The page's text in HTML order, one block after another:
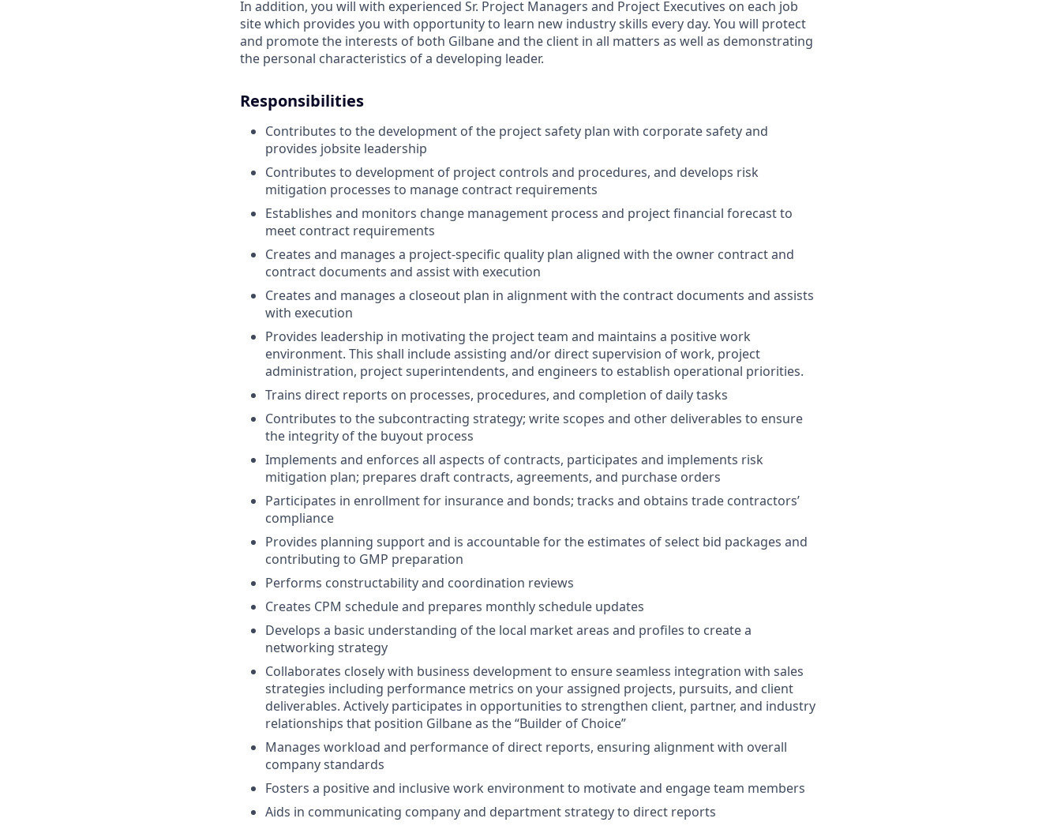
In addition, you will with experienced Sr. Project Managers and Project Executives on each job
site which provides you with opportunity to learn new industry skills every day. You will protect
and promote the interests of both Gilbane and the client in all matters as well as demonstrating
the personal characteristics of a developing leader.
Responsibilities
Contributes to the development of the project safety plan with corporate safety and
provides jobsite leadership
Contributes to development of project controls and procedures, and develops risk
mitigation processes to manage contract requirements
Establishes and monitors change management process and project financial forecast to
meet contract requirements
Creates and manages a project-specific quality plan aligned with the owner contract and
contract documents and assist with execution
Creates and manages a closeout plan in alignment with the contract documents and assists
with execution
Provides leadership in motivating the project team and maintains a positive work
environment. This shall include assisting and/or direct supervision of work, project
administration, project superintendents, and engineers to establish operational priorities.
Trains direct reports on processes, procedures, and completion of daily tasks
Contributes to the subcontracting strategy; write scopes and other deliverables to ensure
the integrity of the buyout process
Implements and enforces all aspects of contracts, participates and implements risk
mitigation plan; prepares draft contracts, agreements, and purchase orders
Participates in enrollment for insurance and bonds; tracks and obtains trade contractors’
compliance
Provides planning support and is accountable for the estimates of select bid packages and
contributing to GMP preparation
Performs constructability and coordination reviews
Creates CPM schedule and prepares monthly schedule updates
Develops a basic understanding of the local market areas and profiles to create a
networking strategy
Collaborates closely with business development to ensure seamless integration with sales
strategies including performance metrics on your assigned projects, pursuits, and client
deliverables. Actively participates in opportunities to strengthen client, partner, and industry
relationships that position Gilbane as the “Builder of Choice”
Manages workload and performance of direct reports, ensuring alignment with overall
company standards
Fosters a positive and inclusive work environment to motivate and engage team members
Aids in communicating company and department strategy to direct reports